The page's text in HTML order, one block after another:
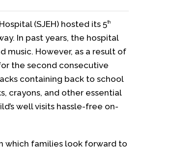
(SJEH) hosted its 5th
In past years, the hospital
music. However, as a result of
the second consecutive
containing back to school
crayons, and other essential
well visits hassle-free on-
which families look forward to